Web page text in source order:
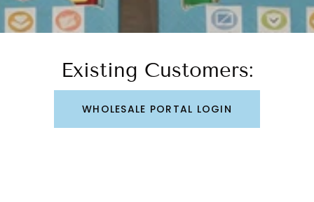
Existing Customers:
WHOLESALE PORTAL LOGIN